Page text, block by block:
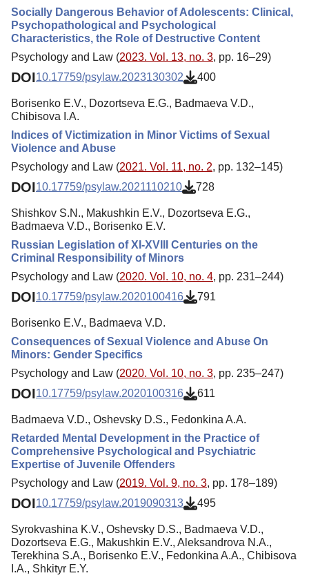
Socially Dangerous Behavior of Adolescents: Clinical,
Psychopathological and Psychological
Characteristics, the Role of Destructive Content
Psychology and Law (2023. Vol. 13, no. 3, pp. 16–29)
DOI10.17759/psylaw.2023130302 400
Borisenko E.V., Dozortseva E.G., Badmaeva V.D.,
Chibisova I.A.
Indices of Victimization in Minor Victims of Sexual
Violence and Abuse
Psychology and Law (2021. Vol. 11, no. 2, pp. 132–145)
DOI10.17759/psylaw.2021110210 728
Shishkov S.N., Makushkin E.V., Dozortseva E.G.,
Badmaeva V.D., Borisenko E.V.
Russian Legislation of XI-XVIII Centuries on the
Criminal Responsibility of Minors
Psychology and Law (2020. Vol. 10, no. 4, pp. 231–244)
DOI10.17759/psylaw.2020100416 791
Borisenko E.V., Badmaeva V.D.
Consequences of Sexual Violence and Abuse On
Minors: Gender Specifics
Psychology and Law (2020. Vol. 10, no. 3, pp. 235–247)
DOI10.17759/psylaw.2020100316 611
Badmaeva V.D., Oshevsky D.S., Fedonkina A.A.
Retarded Mental Development in the Practice of
Comprehensive Psychological and Psychiatric
Expertise of Juvenile Offenders
Psychology and Law (2019. Vol. 9, no. 3, pp. 178–189)
DOI10.17759/psylaw.2019090313 495
Syrokvashina K.V., Oshevsky D.S., Badmaeva V.D.,
Dozortseva E.G., Makushkin E.V., Aleksandrova N.A.,
Terekhina S.A., Borisenko E.V., Fedonkina A.A., Chibisova
I.A., Shkityr E.Y.